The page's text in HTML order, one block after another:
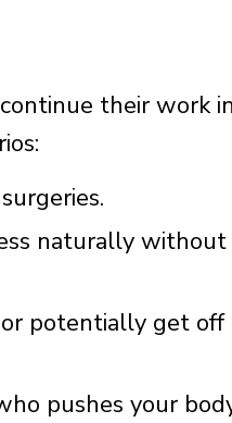
their work in
naturally without
potentially get off
pushes your